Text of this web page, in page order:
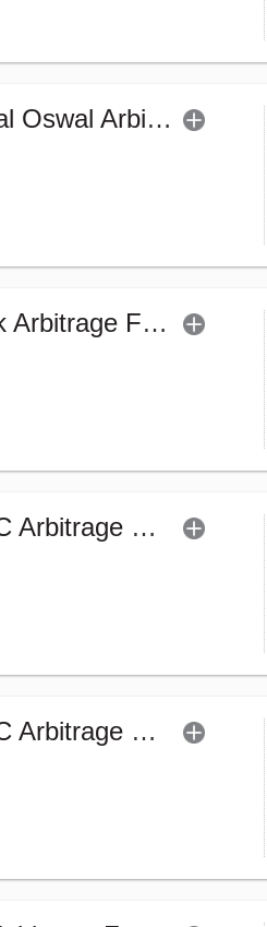
Motilal Oswal Arbitrage Fund - Regular (G)
Kotak Arbitrage Fund (G)
HSBC Arbitrage Fund (G)
HDFC Arbitrage Fund - WP - Regular (G)